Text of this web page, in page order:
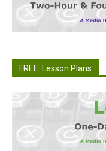
FREE: Lesson Plans